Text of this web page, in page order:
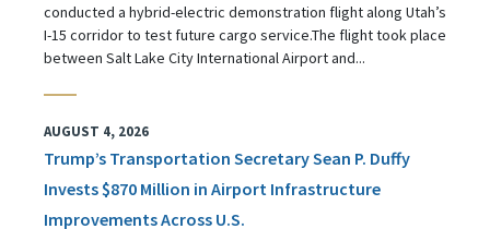
conducted a hybrid-electric demonstration flight along Utah’s
I-15 corridor to test future cargo service.The flight took place
between Salt Lake City International Airport and...
AUGUST 4, 2026
Trump’s Transportation Secretary Sean P. Duffy
Invests $870 Million in Airport Infrastructure
Improvements Across U.S.